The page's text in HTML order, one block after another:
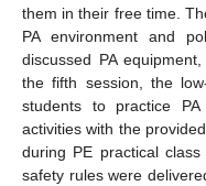
them in their free time.
PA environment and
discussed PA
the fifth session, the
students to practice
activities with the
during PE practical
safety rules were